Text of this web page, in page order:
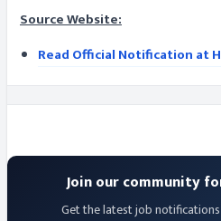
Source Website:
Read Official Notification at
Join our community
Get the latest job